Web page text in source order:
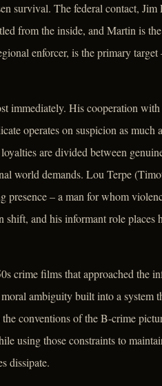
survival. The federal contact,
from the inside, and Martin is
enforcer, is the primary
immediately. His cooperation with
operates on suspicion as much
are divided between
world demands. Lou Terpe
presence – a man for whom
and his informant role places
crime films that approached the
ambiguity built into a system
conventions of the B-crime
using those constraints to
dissipate.